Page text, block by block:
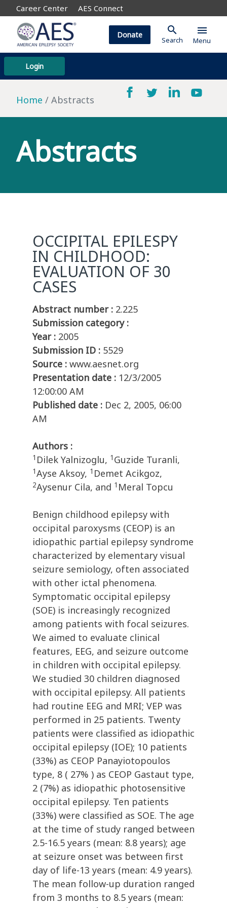
Career Center AES Connect
Login
Donate search
Search
menu
Menu
Home Abstracts
Abstracts
OCCIPITAL EPILESPY
IN CHILDHOOD:
EVALUATION OF 30
CASES
Abstract number : 2.225
Submission category :
Year : 2005
Submission ID : 5529
Source : www.aesnet.org
Presentation date : 12/3/2005
12:00:00 AM
Published date : Dec 2, 2005, 06:00
AM
Authors :
1 Dilek Yalnizoglu, 1 Guzide Turanli,
1Ayse Aksoy, 1 Demet Acikgoz,
2Aysenur Cila, and 1 Meral Topcu
Benign childhood epilepsy with
occipital paroxysms (CEOP) is an
idiopathic partial epilepsy syndrome
characterized by elementary visual
seizure semiology, often associated
with other ictal phenomena.
Symptomatic occipital epilepsy
(SOE) is increasingly recognized
among patients with focal seizures.
We aimed to evaluate clinical
features, EEG, and seizure outcome
in children with occipital epilepsy.
We studied 30 children diagnosed
with occipital epilepsy. All patients
had routine EEG and MRI; VEP was
performed in 25 patients. Twenty
patients were classified as idiopathic
occipital epilepsy (IOE); 10 patients
(33%) as CEOP Panayiotopoulos
type, 8 ( 27% ) as CEOP Gastaut type,
2 (7%) as idiopathic photosensitive
occipital epilepsy. Ten patients
(33%) were classified as SOE. The age
at the time of study ranged between
2.5-16.5 years (mean: 8.8 years); age
at seizure onset was between first
day of life-13 years (mean: 4.9 years).
The mean follow-up duration ranged
from 3 months to 8.5 years (mean: